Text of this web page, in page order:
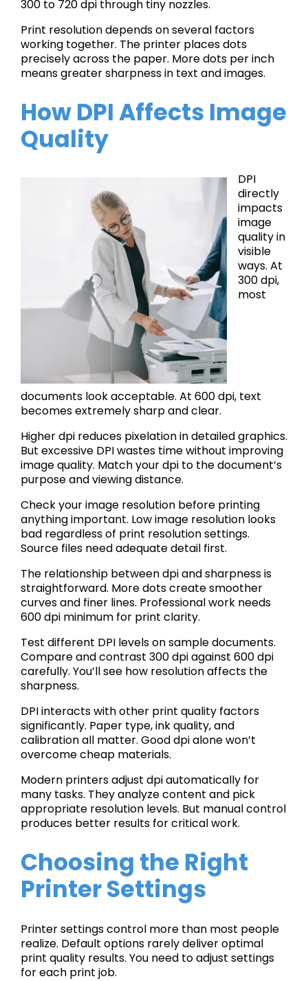
300 to 720 dpi through tiny nozzles.
Print resolution depends on several factors
working together. The printer places dots
precisely across the paper. More dots per inch
means greater sharpness in text and images.
How DPI Affects Image
Quality
DPI
directly
impacts
image
quality in
visible
ways. At
300 dpi,
most
documents look acceptable. At 600 dpi, text
becomes extremely sharp and clear.
Higher dpi reduces pixelation in detailed graphics.
But excessive DPI wastes time without improving
image quality. Match your dpi to the document’s
purpose and viewing distance.
Check your image resolution before printing
anything important. Low image resolution looks
bad regardless of print resolution settings.
Source files need adequate detail first.
The relationship between dpi and sharpness is
straightforward. More dots create smoother
curves and finer lines. Professional work needs
600 dpi minimum for print clarity.
Test different DPI levels on sample documents.
Compare and contrast 300 dpi against 600 dpi
carefully. You’ll see how resolution affects the
sharpness.
DPI interacts with other print quality factors
significantly. Paper type, ink quality, and
calibration all matter. Good dpi alone won’t
overcome cheap materials.
Modern printers adjust dpi automatically for
many tasks. They analyze content and pick
appropriate resolution levels. But manual control
produces better results for critical work.
Choosing the Right
Printer Settings
Printer settings control more than most people
realize. Default options rarely deliver optimal
print quality results. You need to adjust settings
for each print job.